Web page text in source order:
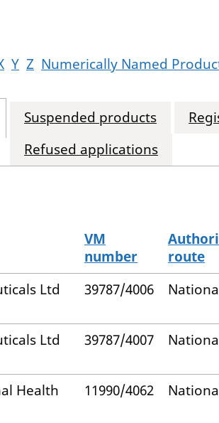
Y Z Numerically Named
Suspended products
Refused applications
VM
number
route
Ltd 39787/4006
Ltd 39787/4007
Health
11990/4062